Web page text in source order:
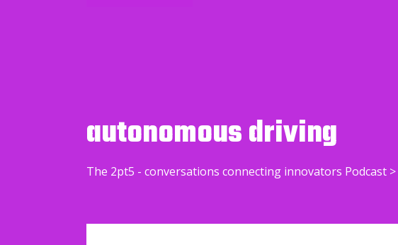
autonomous driving
The 2pt5 - conversations connecting innovators Podcast >